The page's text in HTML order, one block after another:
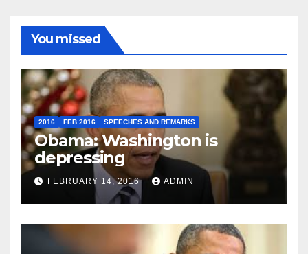
You missed
2016 FEB 2016 SPEECHES AND REMARKS
Obama: Washington is
depressing
FEBRUARY 14, 2016 ADMIN